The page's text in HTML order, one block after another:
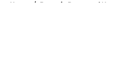
Home / Borussia Dortmund News